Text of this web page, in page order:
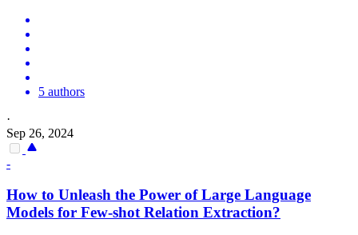
5 authors
·
Sep 26, 2024
-
How to Unleash the Power of Large Language
Models for Few-shot Relation Extraction?